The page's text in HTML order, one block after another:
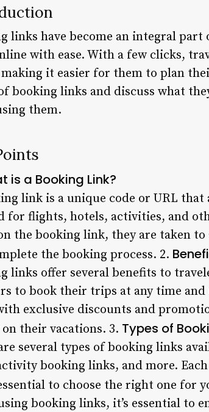
links have become an integral
with ease. With a few clicks,
it easier for them to plan
booking links and discuss what
them.
is a Booking Link?
link is a unique code or URL
for flights, hotels, activities, and
the booking link, they are taken
the booking process. 2.
links offer several benefits to
to book their trips at any time
exclusive discounts and
their vacations. 3. Types of
several types of booking links
booking links, and more.
to choose the right one for
booking links, it’s essential to